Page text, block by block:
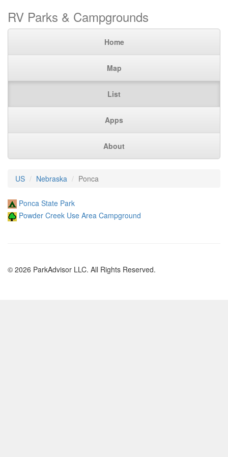
RV Parks & Campgrounds
Home
Map
List
Apps
About
US Nebraska Ponca
Ponca State Park
Powder Creek Use Area Campground
© 2026 ParkAdvisor LLC. All Rights Reserved.